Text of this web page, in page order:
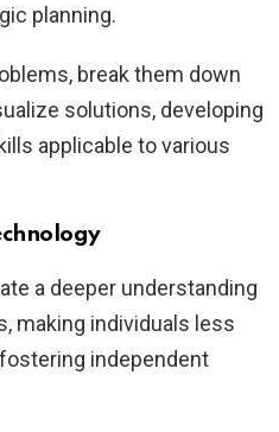
planning.
break them down
solutions, developing
applicable to various
a deeper understanding
making individuals less
independent